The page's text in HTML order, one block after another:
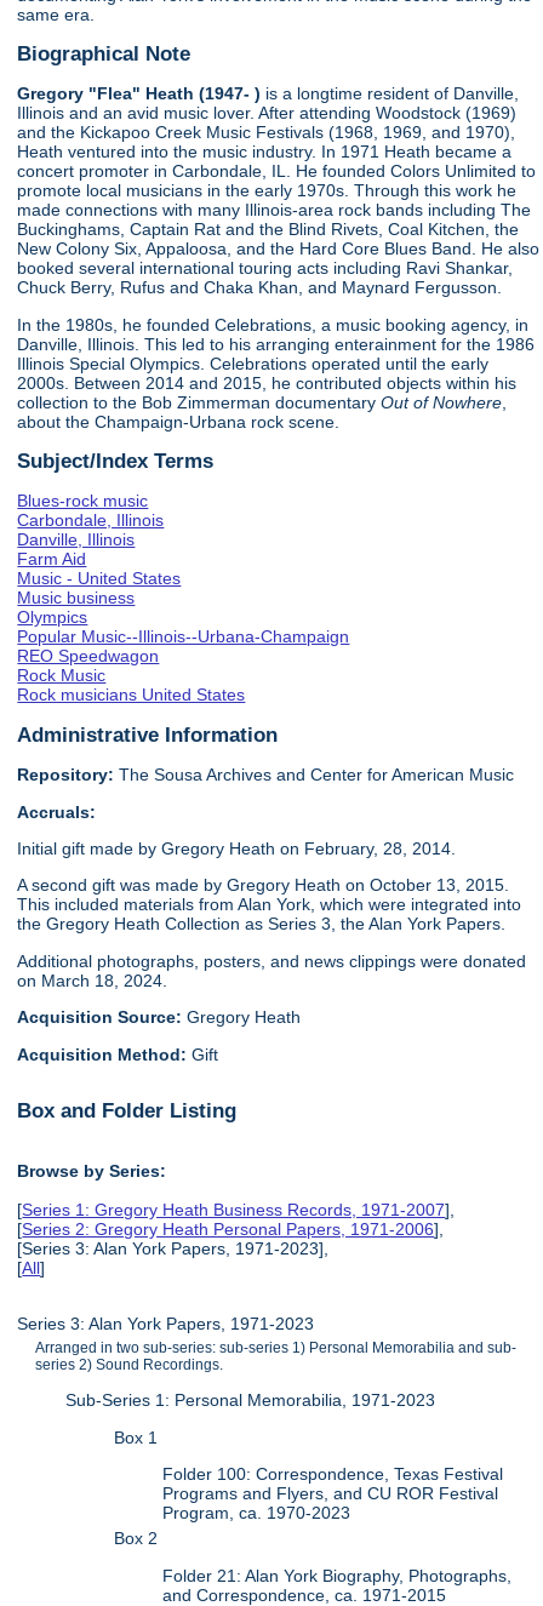
same era.
Biographical Note
Gregory "Flea" Heath (1947- ) is a longtime resident of Danville,
Illinois and an avid music lover. After attending Woodstock (1969)
and the Kickapoo Creek Music Festivals (1968, 1969, and 1970),
Heath ventured into the music industry. In 1971 Heath became a
concert promoter in Carbondale, IL. He founded Colors Unlimited to
promote local musicians in the early 1970s. Through this work he
made connections with many Illinois-area rock bands including The
Buckinghams, Captain Rat and the Blind Rivets, Coal Kitchen, the
New Colony Six, Appaloosa, and the Hard Core Blues Band. He also
booked several international touring acts including Ravi Shankar,
Chuck Berry, Rufus and Chaka Khan, and Maynard Fergusson.
In the 1980s, he founded Celebrations, a music booking agency, in
Danville, Illinois. This led to his arranging enterainment for the 1986
Illinois Special Olympics. Celebrations operated until the early
2000s. Between 2014 and 2015, he contributed objects within his
collection to the Bob Zimmerman documentaryOut of Nowhere
about the Champaign-Urbana rock scene.
Subject/Index Terms
Blues-rock music
Carbondale, Illinois
Danville, Illinois
Farm Aid
Music - United States
Music business
Olympics
Popular Music--Illinois--Urbana-Champaign
REO Speedwagon
Rock Music
Rock musicians United States
Administrative Information
Repository: The Sousa Archives and Center for American Music
Accruals:
Initial gift made by Gregory Heath on February, 28, 2014.
A second gift was made by Gregory Heath on October 13, 2015.
This included materials from Alan York, which were integrated into
the Gregory Heath Collection as Series 3, the Alan York Papers.
Additional photographs, posters, and news clippings were donated
on March 18, 2024.
Acquisition Source:Gregory Heath
Acquisition Method:Gift
Box and Folder Listing
Browse by Series:
[Series 1: Gregory Heath Business Records, 1971-2007],
[Series 2: Gregory Heath Personal Papers, 1971-2006],
[Series 3: Alan York Papers, 1971-2023],
[All]
Series 3: Alan York Papers, 1971-2023
Arranged in two sub-series: sub-series 1) Personal Memorabilia and sub-
series 2) Sound Recordings.
Sub-Series 1: Personal Memorabilia, 1971-2023
Box 1
Folder 100: Correspondence, Texas Festival
Programs and Flyers, and CU ROR Festival
Program, ca. 1970-2023
Box 2
Folder 21: Alan York Biography, Photographs,
and Correspondence, ca. 1971-2015